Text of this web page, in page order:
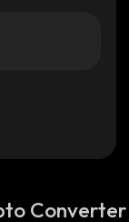
Converter